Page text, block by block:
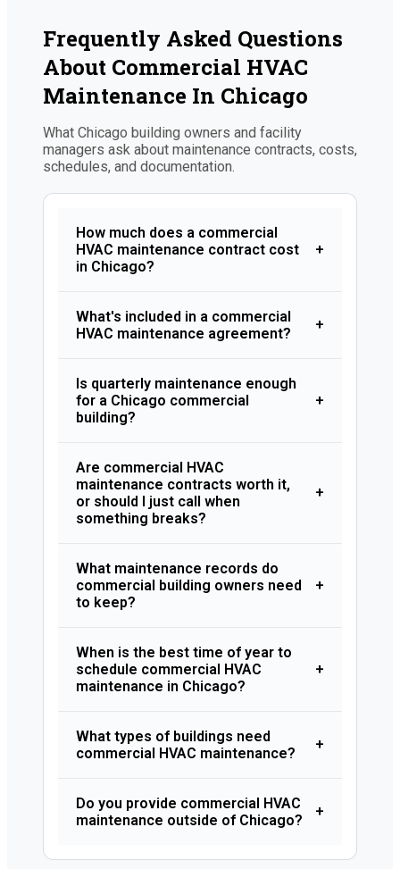
Frequently Asked Questions
About Commercial HVAC
Maintenance In Chicago
What Chicago building owners and facility
managers ask about maintenance contracts, costs,
schedules, and documentation.
How much does a commercial
HVAC maintenance contract cost
in Chicago?
+
What's included in a commercial
HVAC maintenance agreement?
+
Is quarterly maintenance enough
for a Chicago commercial
building?
+
Are commercial HVAC
maintenance contracts worth it,
or should I just call when
something breaks?
+
What maintenance records do
commercial building owners need
to keep?
+
When is the best time of year to
schedule commercial HVAC
maintenance in Chicago?
+
What types of buildings need
commercial HVAC maintenance?
+
Do you provide commercial HVAC
maintenance outside of Chicago?
+